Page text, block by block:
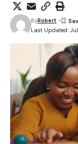
Last Updated:
ByRobert